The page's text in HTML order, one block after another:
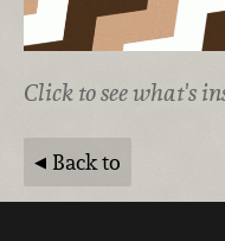
Click to see what's
Back to